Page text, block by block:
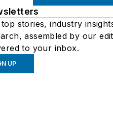
stories, industry
assembled by our
to your inbox.
UP